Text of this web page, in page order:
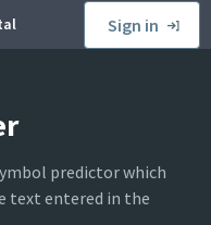
Sign in
predictor which
text entered in the